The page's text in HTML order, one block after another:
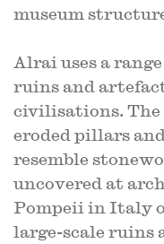
museum
Alrai uses a
ruins and
civilisations.
eroded pillars
resemble
uncovered at
Pompeii in Italy
large-scale ruins